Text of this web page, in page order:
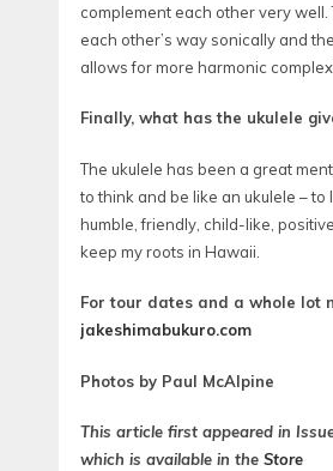
complement each other very well.
each other’s way sonically and
allows for more harmonic
Finally, what has the ukulele
The ukulele has been a great
to think and be like an ukulele – to
humble, friendly, child-like,
keep my roots in Hawaii.
For tour dates and a whole lot
jakeshimabukuro.com
Photos by Paul McAlpine
This article first appeared in
which is available in the Store